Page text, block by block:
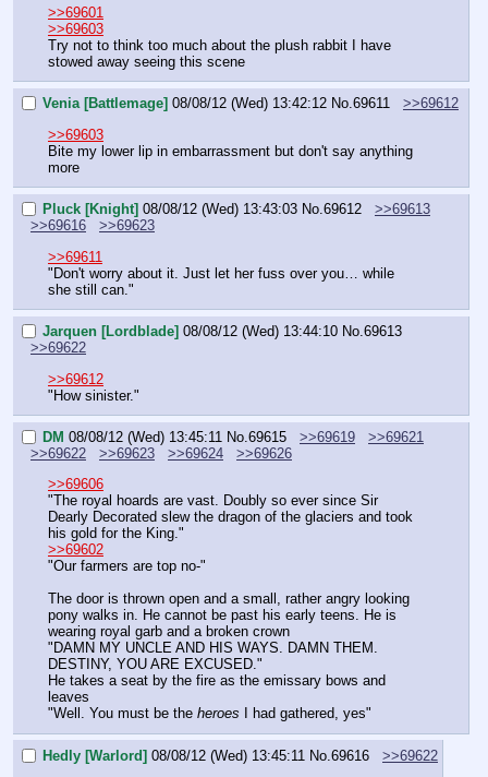
>>69601
>>69603
Try not to think too much about the plush rabbit I have
stowed away seeing this scene
Venia [Battlemage] 08/08/12 (Wed) 13:42:12 No.69611
>>69612
>>69603
Bite my lower lip in embarrassment but don't say anything
more
Pluck [Knight] 08/08/12 (Wed) 13:43:03 No.69612
>>69613
>>69616
>>69623
>>69611
"Don't worry about it. Just let her fuss over you… while
she still can."
Jarquen [Lordblade] 08/08/12 (Wed) 13:44:10 No.69613
>>69622
>>69612
"How sinister."
DM 08/08/12 (Wed) 13:45:11 No.69615 >>69619
>>69621
>>69622
>>69623 >>69624
>>69626
>>69606
"The royal hoards are vast. Doubly so ever since Sir
Dearly Decorated slew the dragon of the glaciers and took
his gold for the King."
>>69602
"Our farmers are top no-"
The door is thrown open and a small, rather angry looking
pony walks in. He cannot be past his early teens. He is
wearing royal garb and a broken crown
"DAMN MY UNCLE AND HIS WAYS. DAMN THEM.
DESTINY, YOU ARE EXCUSED."
He takes a seat by the fire as the emissary bows and
leaves
"Well. You must be the heroes I had gathered, yes"
Hedly [Warlord] 08/08/12 (Wed) 13:45:11 No.69616
>>69622